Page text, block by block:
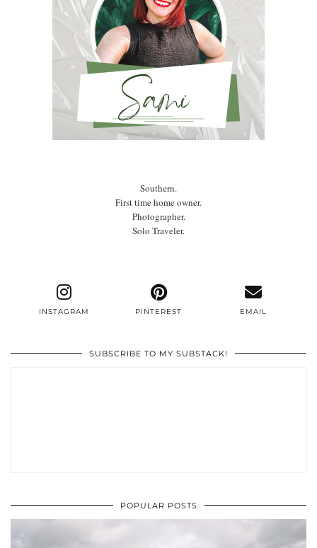
Southern.
First time home owner.
Photographer.
Solo Traveler.
INSTAGRAM PINTEREST EMAIL
SUBSCRIBE TO MY SUBSTACK!
POPULAR POSTS